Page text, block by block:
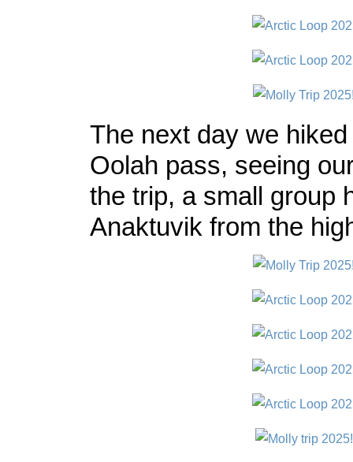
The next day we
Oolah pass, seeing
the trip, a small group
Anaktuvik from the